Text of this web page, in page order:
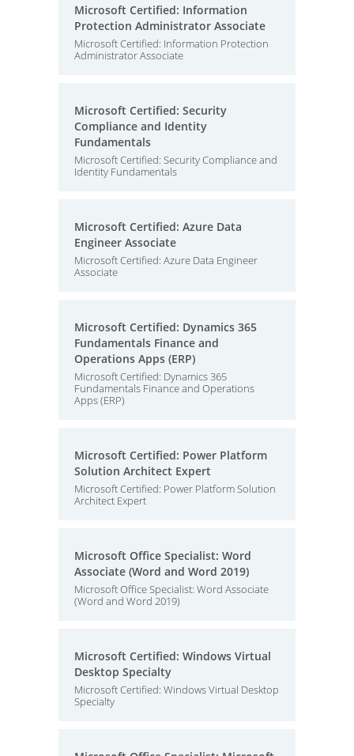
Microsoft Certified: Information
Protection Administrator Associate
Microsoft Certified: Information Protection
Administrator Associate
Microsoft Certified: Security
Compliance and Identity
Fundamentals
Microsoft Certified: Security Compliance and
Identity Fundamentals
Microsoft Certified: Azure Data
Engineer Associate
Microsoft Certified: Azure Data Engineer
Associate
Microsoft Certified: Dynamics 365
Fundamentals Finance and
Operations Apps (ERP)
Microsoft Certified: Dynamics 365
Fundamentals Finance and Operations
Apps (ERP)
Microsoft Certified: Power Platform
Solution Architect Expert
Microsoft Certified: Power Platform Solution
Architect Expert
Microsoft Office Specialist: Word
Associate (Word and Word 2019)
Microsoft Office Specialist: Word Associate
(Word and Word 2019)
Microsoft Certified: Windows Virtual
Desktop Specialty
Microsoft Certified: Windows Virtual Desktop
Specialty